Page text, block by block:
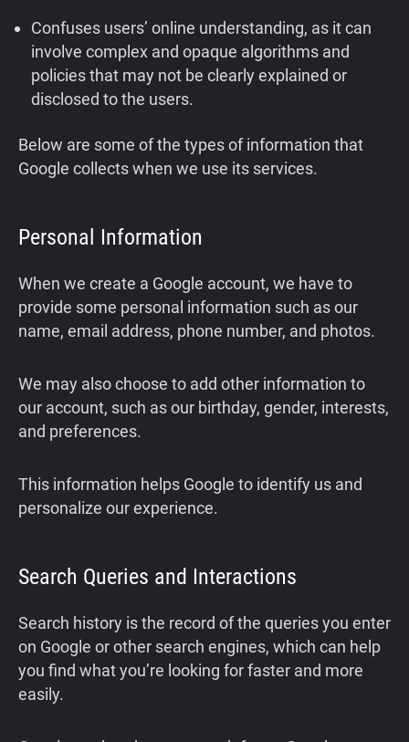
Confuses users’ online understanding, as it can
involve complex and opaque algorithms and
policies that may not be clearly explained or
disclosed to the users.
Below are some of the types of information that
Google collects when we use its services.
Personal Information
When we create a Google account, we have to
provide some personal information such as our
name, email address, phone number, and photos.
We may also choose to add other information to
our account, such as our birthday, gender, interests,
and preferences.
This information helps Google to identify us and
personalize our experience.
Search Queries and Interactions
Search history is the record of the queries you enter
on Google or other search engines, which can help
you find what you’re looking for faster and more
easily.